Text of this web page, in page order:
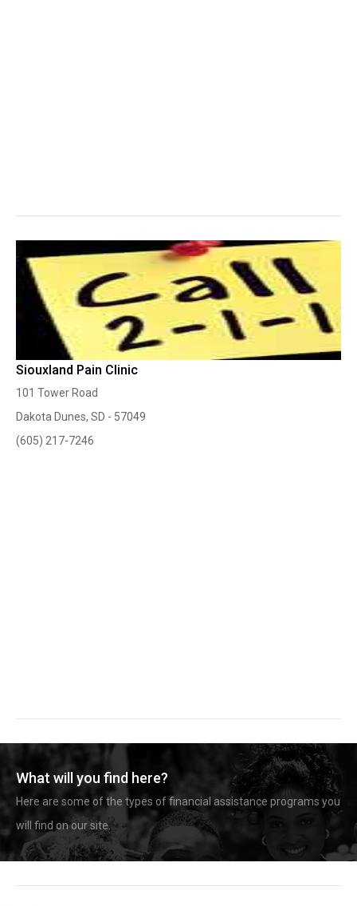
Siouxland Pain Clinic
101 Tower Road
Dakota Dunes, SD - 57049
(605) 217-7246
What will you find here?
Here are some of the types of financial assistance programs you
will find on our site.